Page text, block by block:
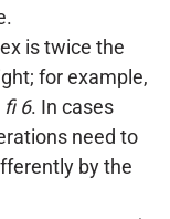
is twice the
for example,
fi 6. In cases
need to
by the